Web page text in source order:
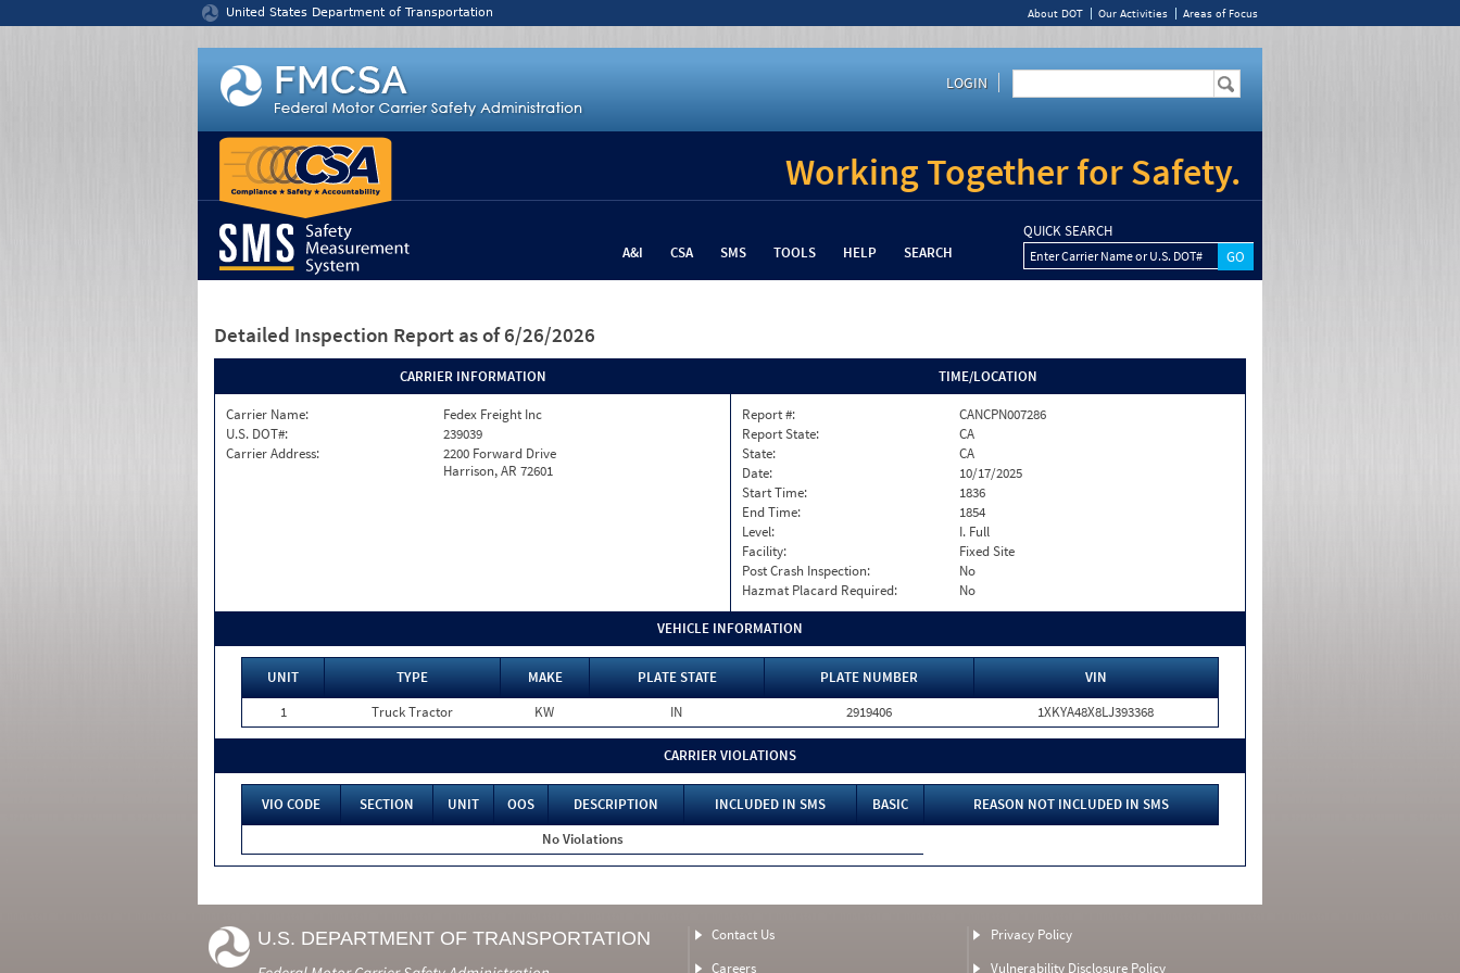
United States Department of Transportation About DOT Our Activities Areas of Focus
LOGIN
Working Together for Safety.
A&I CSA SMS TOOLS HELP SEARCH
QUICK SEARCH
Enter Carrier Name or U.S. DOT#
Detailed Inspection Report as of 6/26/2026
CARRIER INFORMATION
Carrier Name:
Fedex Freight Inc
U.S. DOT#:
239039
Carrier Address:
2200 Forward Drive
Harrison, AR 72601
TIME/LOCATION
Report #:
CANCPN007286
Report State:
CA
State:
CA
Date:
10/17/2025
Start Time:
1836
End Time:
1854
Level:
I. Full
Facility:
Fixed Site
Post Crash Inspection:
No
Hazmat Placard Required:
No
VEHICLE INFORMATION
UNIT TYPE MAKE PLATE STATE PLATE NUMBER
VIN
1
Truck Tractor KW IN 2919406 1XKYA48X8LJ393368
CARRIER VIOLATIONS
VIO CODE SECTION UNIT OOS DESCRIPTION INCLUDED IN SMS BASIC
REASON NOT INCLUDED IN SMS
No Violations
U.S. DEPARTMENT OF TRANSPORTATION
Contact Us
Careers
Privacy Policy
Vulnerability Disclosure Policy